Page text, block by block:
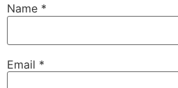
Name *
Email *